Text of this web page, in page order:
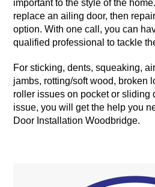
important to the style of the
replace an ailing door, then
option. With one call, you can
qualified professional to tackle
For sticking, dents, squeaking,
jambs, rotting/soft wood, broken
roller issues on pocket or sliding
issue, you will get the help you
Door Installation Woodbridge.